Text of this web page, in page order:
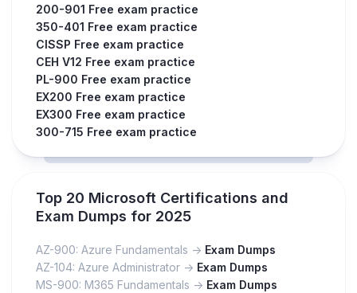
200-901 Free exam practice
350-401 Free exam practice
CISSP Free exam practice
CEH V12 Free exam practice
PL-900 Free exam practice
EX200 Free exam practice
EX300 Free exam practice
300-715 Free exam practice
Top 20 Microsoft Certifications and
Exam Dumps for 2025
AZ-900: Azure Fundamentals -> Exam Dumps
AZ-104: Azure Administrator -> Exam Dumps
MS-900: M365 Fundamentals -> Exam Dumps